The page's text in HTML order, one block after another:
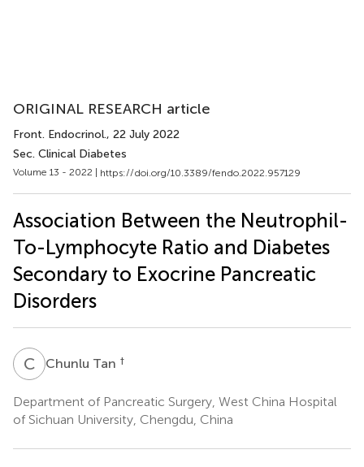
ORIGINAL RESEARCH article
Front. Endocrinol., 22 July 2022
Sec. Clinical Diabetes
Volume 13 - 2022 | https://doi.org/10.3389/fendo.2022.957129
Association Between the Neutrophil-
To-Lymphocyte Ratio and Diabetes
Secondary to Exocrine Pancreatic
Disorders
C TChunlu Tan †
Department of Pancreatic Surgery, West China Hospital
of Sichuan University, Chengdu, China